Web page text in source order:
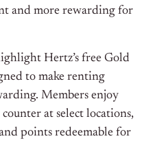
and more rewarding for
Hertz’s free Gold
to make renting
Members enjoy
at select locations,
points redeemable for